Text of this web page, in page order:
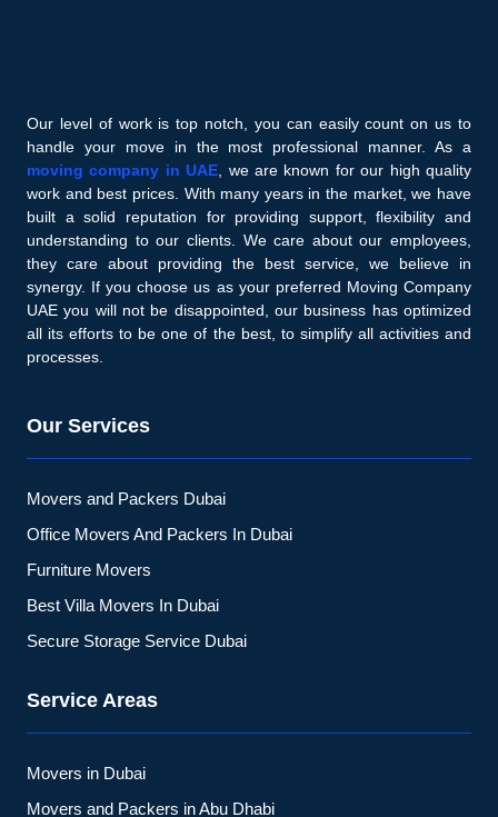
Our level of work is top notch, you can easily count on us to
handle your move in the most professional manner. As a
moving company in UAE , we are known for our high quality
work and best prices. With many years in the market, we have
built a solid reputation for providing support, flexibility and
understanding to our clients. We care about our employees,
they care about providing the best service, we believe in
synergy. If you choose us as your preferred Moving Company
UAE you will not be disappointed, our business has optimized
all its efforts to be one of the best, to simplify all activities and
processes.
Our Services
Movers and Packers Dubai
Office Movers And Packers In Dubai
Furniture Movers
Best Villa Movers In Dubai
Secure Storage Service Dubai
Service Areas
Movers in Dubai
Movers and Packers in Abu Dhabi